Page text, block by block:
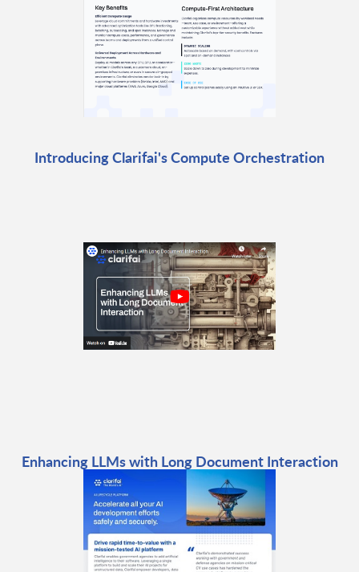
Introducing Clarifai's Compute Orchestration
Enhancing LLMs with Long Document Interaction